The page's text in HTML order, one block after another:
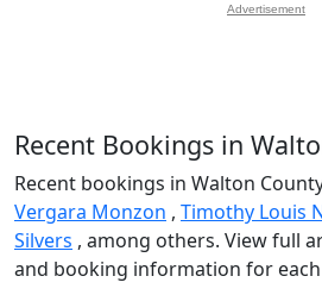
Advertisement
Recent Bookings in
Recent bookings in Walton
Vergara Monzon , Timothy Louis
Silvers , among others. View full
and booking information for